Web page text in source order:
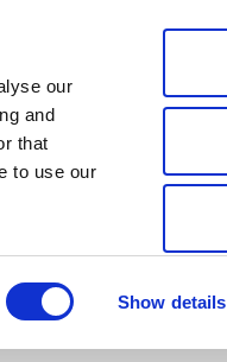
our
and
that
to use our
Show details